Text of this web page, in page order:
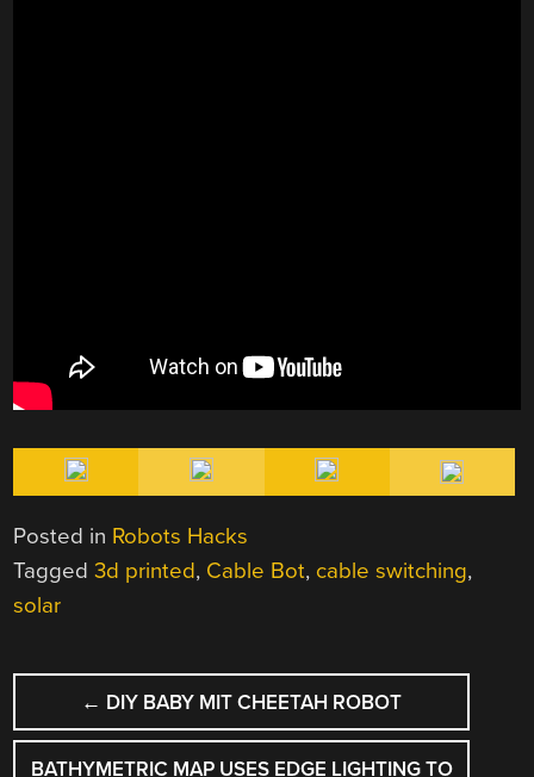
Posted in Robots Hacks
Tagged3d printed, Cable Bot, cable switching,
solar
POST
NAVIGATION
← DIY BABY MIT CHEETAH ROBOT
BATHYMETRIC MAP USES EDGE LIGHTING TO